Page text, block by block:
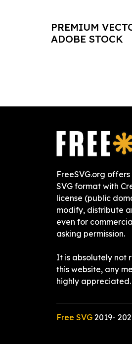
PREMIUM
ADOBE STOCK
FreeSVG.org
SVG format with
license (public
modify, distribute
even for
asking permission.
It is absolutely not
this website, any
highly appreciated.
Free SVG 2019-